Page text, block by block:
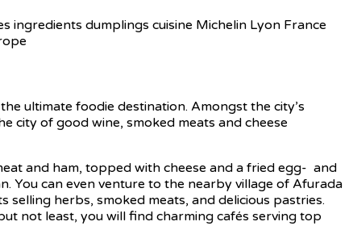
ultimate foodie destination. Amongst the city’s
city of good wine, smoked meats and cheese
and ham, topped with cheese and a fried egg- and
You can even venture to the nearby village of Afurada
herbs, smoked meats, and delicious pastries.
not least, you will find charming cafés serving top